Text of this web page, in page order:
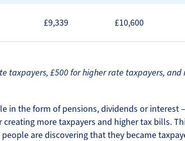
£9,339 £10,600
taxpayers, £500 for higher rate taxpayers,
in the form of pensions, dividends or interest
creating more taxpayers and higher tax bills.
are discovering that they became